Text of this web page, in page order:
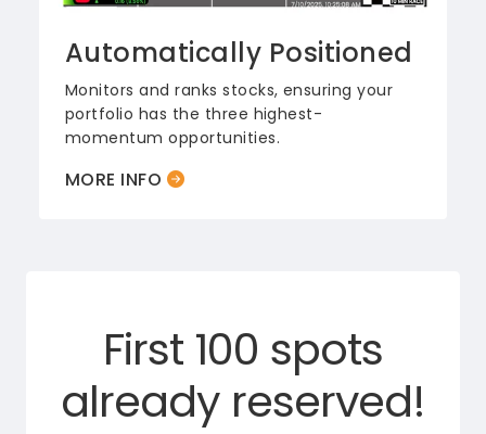
Automatically Positioned
Monitors and ranks stocks, ensuring your
portfolio has the three highest-
momentum opportunities.
MORE INFO
First 100 spots
already reserved!